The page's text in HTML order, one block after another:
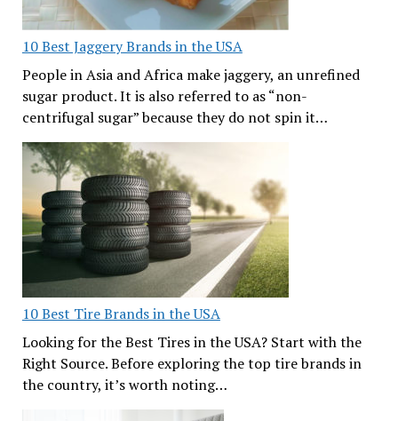
10 Best Jaggery Brands in the USA
People in Asia and Africa make jaggery, an unrefined
sugar product. It is also referred to as “non-
centrifugal sugar” because they do not spin it…
10 Best Tire Brands in the USA
Looking for the Best Tires in the USA? Start with the
Right Source. Before exploring the top tire brands in
the country, it’s worth noting…